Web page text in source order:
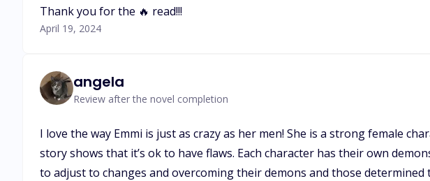
Thank you for the 🔥 read!!!
April 19, 2024
angela
Review after the novel completion
I love the way Emmi is just as crazy as her men! She is a strong female
story shows that it’s ok to have flaws. Each character has their own
to adjust to changes and overcoming their demons and those